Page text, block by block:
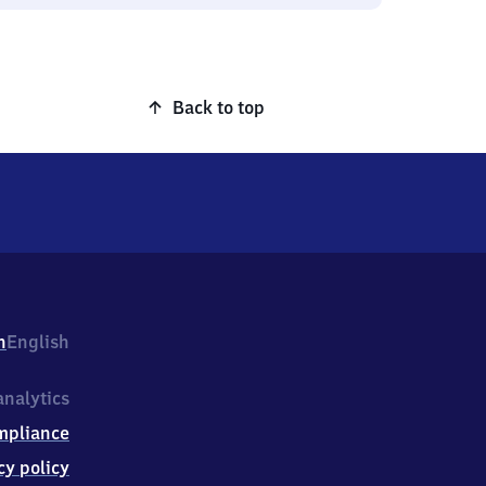
Back to top
English
policy